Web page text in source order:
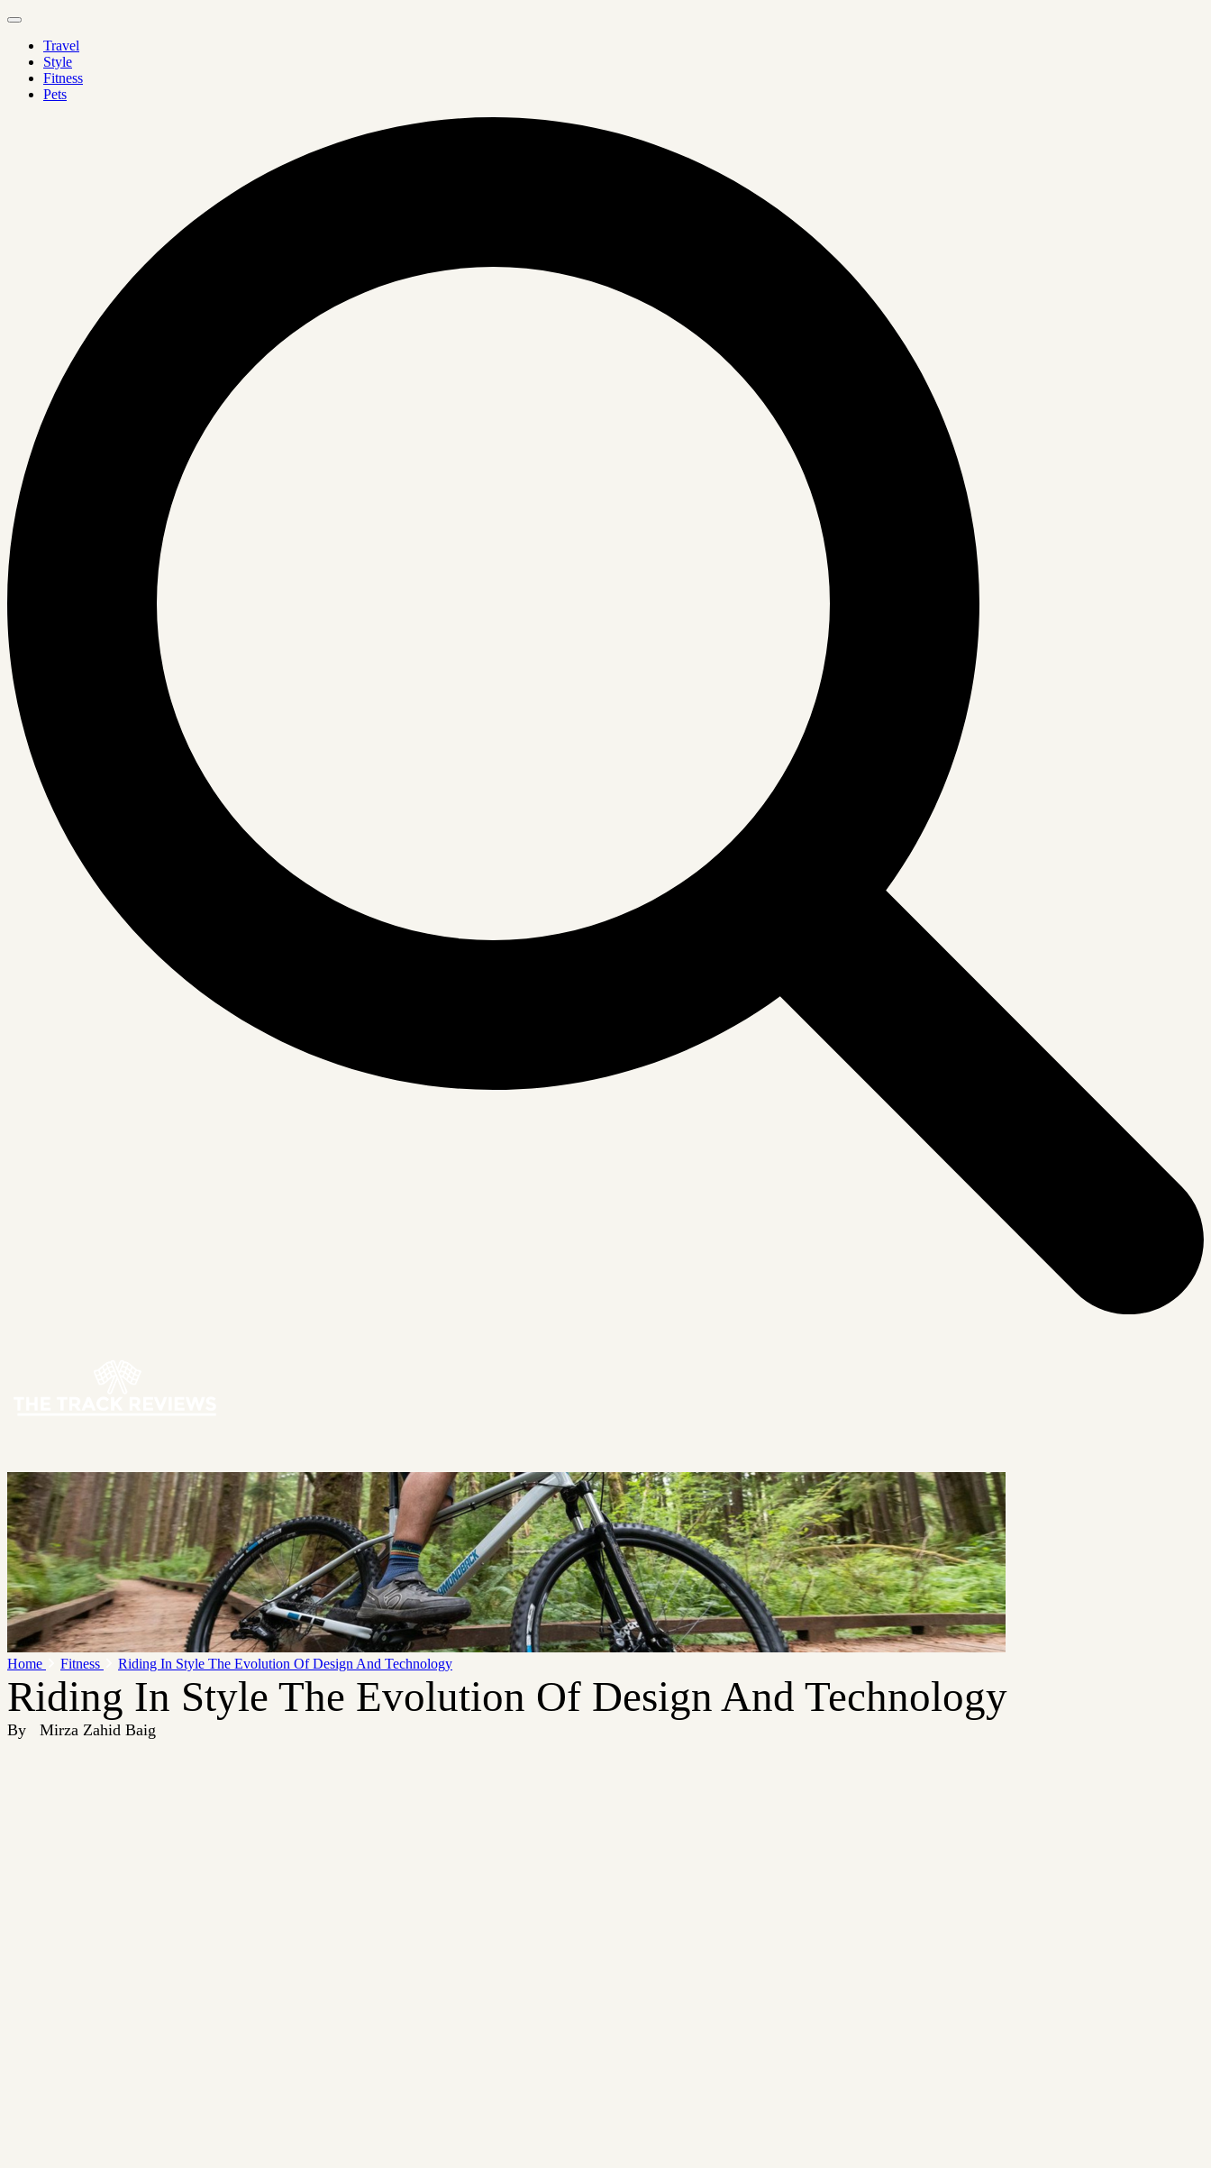
Travel
Style
Fitness
Pets
Home Fitness Riding In Style The Evolution Of Design And Technology
Riding In Style The Evolution Of Design And Technology
By Mirza Zahid Baig